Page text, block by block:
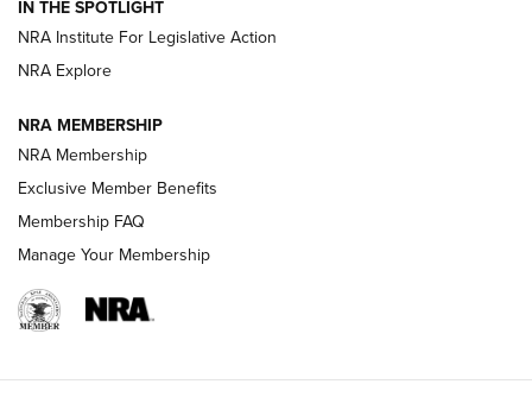
Review: SIG Sauer P211-GTO | An NRA Shooting Sports
Journal
Review: Vortex Strike Eagle 1-10X 24 mm FFP | An NRA
Shooting Sports Journal
Ruger Mark IV Tactical: The Turnkey Steel Challenge
REVIEWS REVIEWS
IN THE SPOTLIGHT
NRA Institute For Legislative Action
NRA Explore
NRA MEMBERSHIP
NRA Membership
Exclusive Member Benefits
Membership FAQ
Manage Your Membership